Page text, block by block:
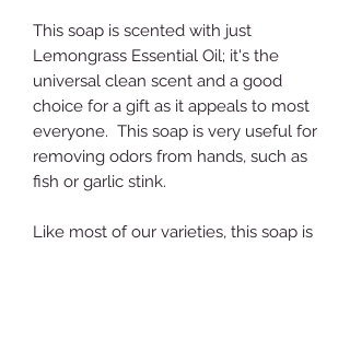
This soap is scented with just
Lemongrass Essential Oil; it's the
universal clean scent and a good
choice for a gift as it appeals to most
everyone. This soap is very useful for
removing odors from hands, such as
fish or garlic stink.
Like most of our varieties, this soap is